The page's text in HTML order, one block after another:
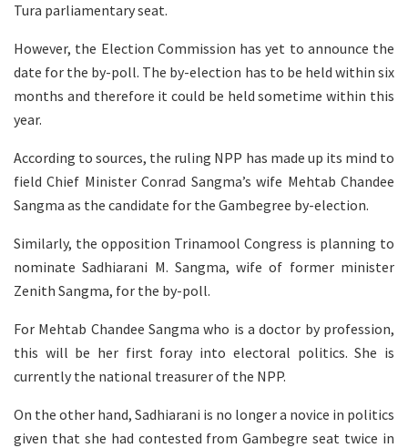
Tura parliamentary seat.
However, the Election Commission has yet to announce the
date for the by-poll. The by-election has to be held within six
months and therefore it could be held sometime within this
year.
According to sources, the ruling NPP has made up its mind to
field Chief Minister Conrad Sangma’s wife Mehtab Chandee
Sangma as the candidate for the Gambegree by-election.
Similarly, the opposition Trinamool Congress is planning to
nominate Sadhiarani M. Sangma, wife of former minister
Zenith Sangma, for the by-poll.
For Mehtab Chandee Sangma who is a doctor by profession,
this will be her first foray into electoral politics. She is
currently the national treasurer of the NPP.
On the other hand, Sadhiarani is no longer a novice in politics
given that she had contested from Gambegre seat twice in